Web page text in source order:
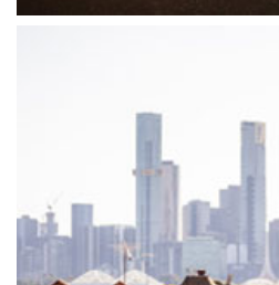
Garden House Royal
Glen Erin at
Goonawarra
Goonawarra